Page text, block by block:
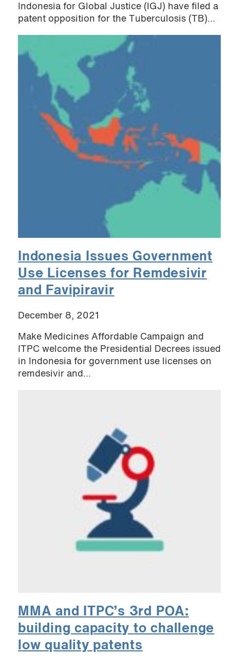
Indonesia for Global Justice (IGJ) have filed a
patent opposition for the Tuberculosis (TB)...
Indonesia Issues Government
Use Licenses for Remdesivir
and Favipiravir
December 8, 2021
Make Medicines Affordable Campaign and
ITPC welcome the Presidential Decrees issued
in Indonesia for government use licenses on
remdesivir and...
MMA and ITPC’s 3rd POA:
building capacity to challenge
low quality patents